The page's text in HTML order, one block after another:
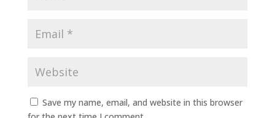
Save my name, email, and website in this browser